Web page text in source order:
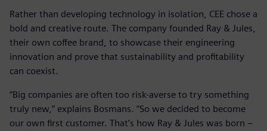
Rather than developing technology in isolation, CEE chose a
bold and creative route. The company founded Ray & Jules,
their own coffee brand, to showcase their engineering
innovation and prove that sustainability and profitability
can coexist.
“Big companies are often too risk-averse to try something
truly new,” explains Bosmans. “So we decided to become
our own first customer. That’s how Ray & Jules was born –